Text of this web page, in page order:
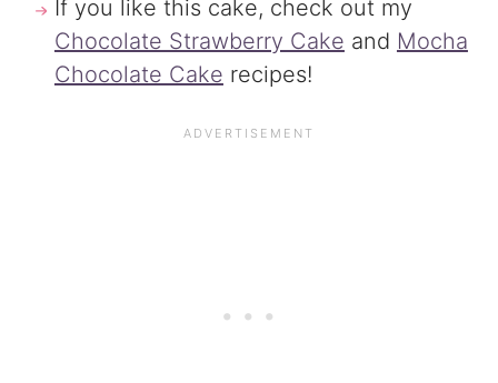
If you like this cake, check out my
Chocolate Strawberry Cake and Mocha
Chocolate Cake recipes!